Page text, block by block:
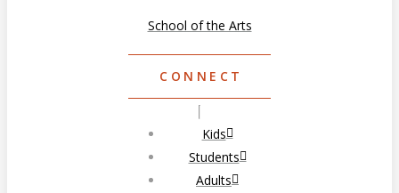
School of the Arts
CONNECT
Kids
Students
Adults